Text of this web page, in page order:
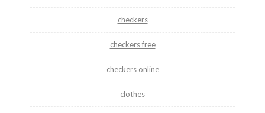
checkers
checkers free
checkers online
clothes